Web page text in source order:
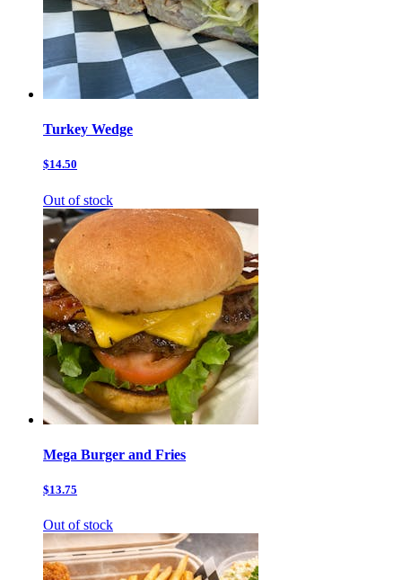
Turkey Wedge
$14.50
Out of stock
Mega Burger and Fries
$13.75
Out of stock